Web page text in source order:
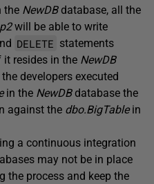
the NewDBdatabase, all the
will be able to write
DELETE statements
resides in the NewDB
developers executed
in the NewDBdatabase the
against the dbo.BigTable in
a continuous integration
may not be in place
the process and keep the